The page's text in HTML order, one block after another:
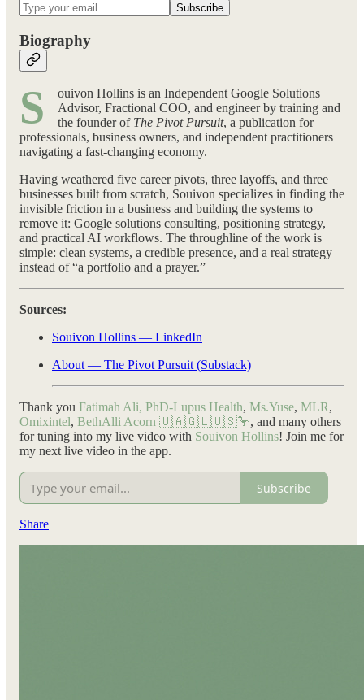
Biography
S
ouivon Hollins is an Independent Google Solutions
Advisor, Fractional COO, and engineer by training and
the founder of The Pivot Pursuit, a publication for
professionals, business owners, and independent practitioners
navigating a fast-changing economy.
Having weathered five career pivots, three layoffs, and three
businesses built from scratch, Souivon specializes in finding the
invisible friction in a business and building the systems to
remove it: Google solutions consulting, positioning strategy,
and practical AI workflows. The throughline of the work is
simple: clean systems, a credible presence, and a real strategy
instead of “a portfolio and a prayer.”
Sources:
Souivon Hollins — LinkedIn
About — The Pivot Pursuit (Substack)
Thank you Fatimah Ali, PhD-Lupus Health, Ms.Yuse, MLR,
Omixintel, BethAlli Acorn 🇺🇦🇬🇱🇺🇸🦩, and many others
for tuning into my live video with Souivon Hollins! Join me for
my next live video in the app.
Subscribe
Share